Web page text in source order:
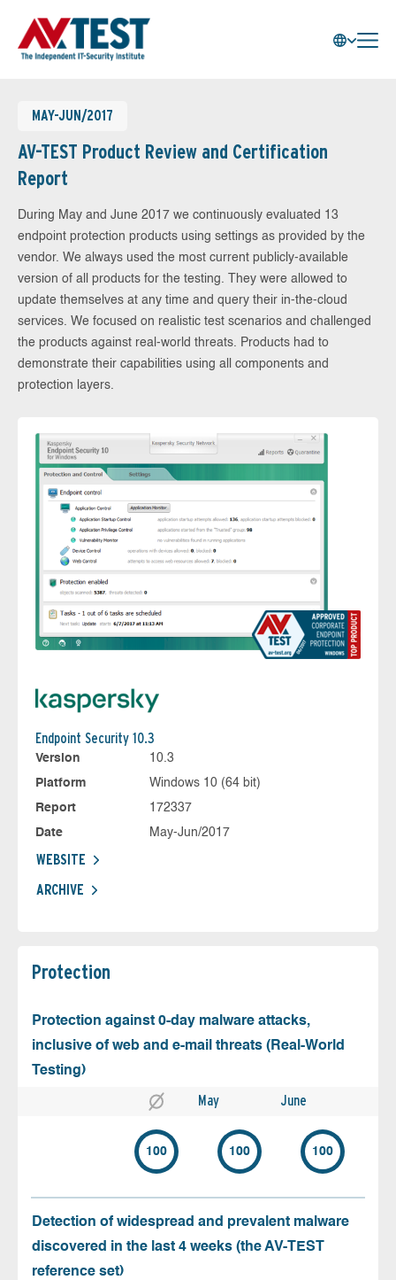
MAY-JUN/2017
AV-TEST Product Review and Certification
Report
During May and June 2017 we continuously evaluated 13
endpoint protection products using settings as provided by the
vendor. We always used the most current publicly-available
version of all products for the testing. They were allowed to
update themselves at any time and query their in-the-cloud
services. We focused on realistic test scenarios and challenged
the products against real-world threats. Products had to
demonstrate their capabilities using all components and
protection layers.
Endpoint Security 10.3
Version
10.3
Platform
Windows 10 (64 bit)
Report
172337
Date
May-Jun/2017
WEBSITE
ARCHIVE
Protection
Protection against 0-day malware attacks,
inclusive of web and e-mail threats (Real-World
Testing)
May June
100 100 100
Detection of widespread and prevalent malware
discovered in the last 4 weeks (the AV-TEST
reference set)